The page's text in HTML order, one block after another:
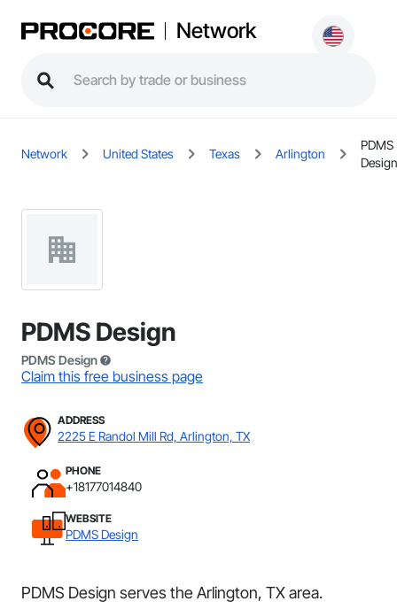
Network
Network United States Texas Arlington
PDMS
Design
PDMS Design
PDMS Design
Claim this free business page
ADDRESS
2225 E Randol Mill Rd, Arlington, TX
PHONE
+18177014840
WEBSITE
PDMS Design
PDMS Design serves the Arlington, TX area.